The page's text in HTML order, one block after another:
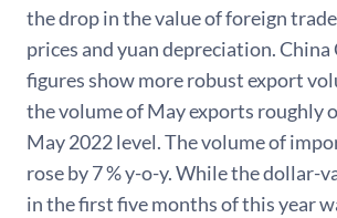
the drop in the value of foreign
prices and yuan depreciation. China
figures show more robust export
the volume of May exports roughly
May 2022 level. The volume of
rose by 7 % y-o-y. While the dollar-
in the first five months of this year